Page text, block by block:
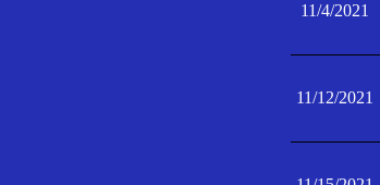
11/4/2021
11/12/2021